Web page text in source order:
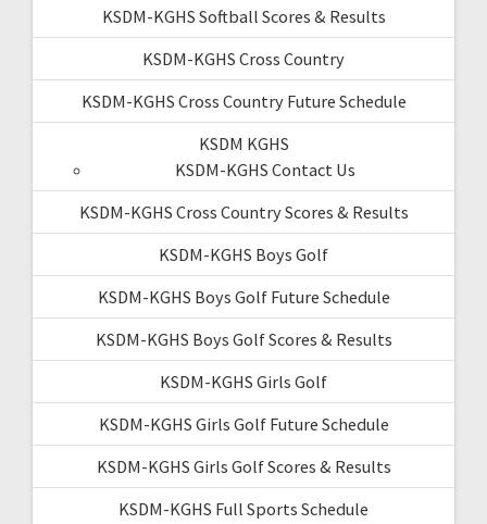
KSDM-KGHS Softball Scores & Results
KSDM-KGHS Cross Country
KSDM-KGHS Cross Country Future Schedule
KSDM KGHS
KSDM-KGHS Contact Us
KSDM-KGHS Cross Country Scores & Results
KSDM-KGHS Boys Golf
KSDM-KGHS Boys Golf Future Schedule
KSDM-KGHS Boys Golf Scores & Results
KSDM-KGHS Girls Golf
KSDM-KGHS Girls Golf Future Schedule
KSDM-KGHS Girls Golf Scores & Results
KSDM-KGHS Full Sports Schedule